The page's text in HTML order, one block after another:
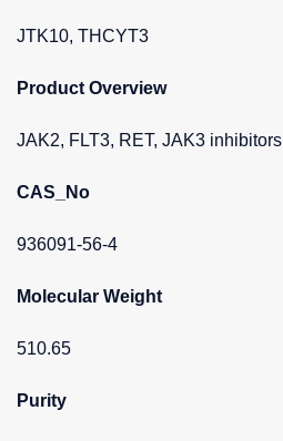
JTK10, THCYT3
Product Overview
JAK2, FLT3, RET, JAK3 inhibitors
CAS_No
936091-56-4
Molecular Weight
510.65
Purity